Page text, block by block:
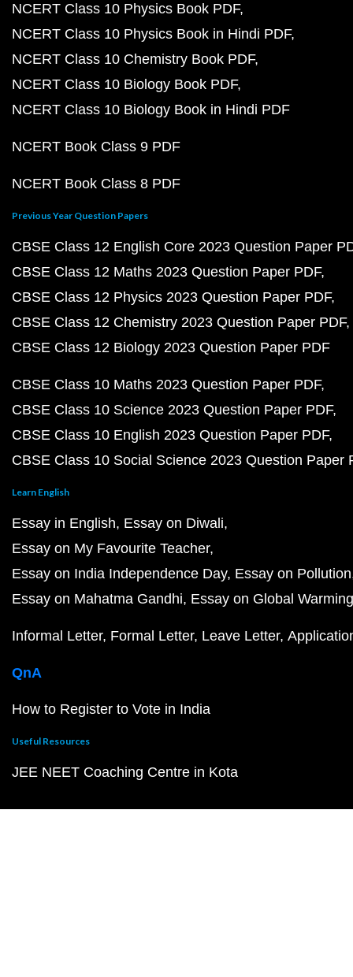
NCERT Class 10 Physics Book PDF
NCERT Class 10 Physics Book in Hindi PDF
NCERT Class 10 Chemistry Book PDF
NCERT Class 10 Biology Book PDF
NCERT Class 10 Biology Book in Hindi PDF
NCERT Book Class 9 PDF
NCERT Book Class 8 PDF
Previous Year Question Papers
CBSE Class 12 English Core 2023 Question Paper
CBSE Class 12 Maths 2023 Question Paper PDF
CBSE Class 12 Physics 2023 Question Paper PDF
CBSE Class 12 Chemistry 2023 Question Paper PDF
CBSE Class 12 Biology 2023 Question Paper PDF
CBSE Class 10 Maths 2023 Question Paper PDF
CBSE Class 10 Science 2023 Question Paper PDF
CBSE Class 10 English 2023 Question Paper PDF
CBSE Class 10 Social Science 2023 Question Paper
Learn English
Essay in English Essay on Diwali
Essay on My Favourite Teacher
Essay on India Independence Day Essay on Pollution
Essay on Mahatma Gandhi Essay on Global Warming
Informal Letter Formal Letter Leave Letter
QnA
How to Register to Vote in India
Useful Resources
JEE NEET Coaching Centre in Kota